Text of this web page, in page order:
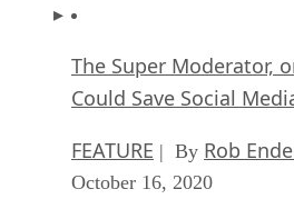
The Super Moderator,
Could Save Social
FEATURE | By Rob
October 16, 2020